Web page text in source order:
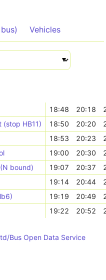
Vehicles
18:48 20:18
(stop HB11)
18:50 20:20
18:53 20:23
19:00 20:30
bound)
19:07 20:37
19:14 20:44
19:19 20:49
19:22 20:52
Bus Open Data Service